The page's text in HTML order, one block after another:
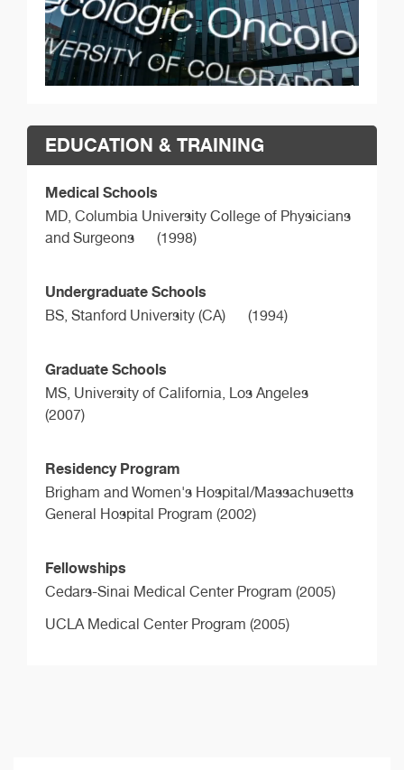
EDUCATION & TRAINING
Medical Schools
MD, Columbia University College of Physicians
and Surgeons
(1998)
Undergraduate Schools
BS, Stanford University (CA) (1994)
Graduate Schools
MS, University of California, Los Angeles
(2007)
Residency Program
Brigham and Women's Hospital/Massachusetts
General Hospital Program (2002)
Fellowships
Cedars-Sinai Medical Center Program (2005)
UCLA Medical Center Program (2005)